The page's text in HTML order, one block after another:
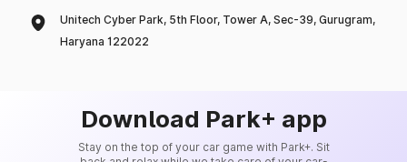
Unitech Cyber Park, 5th Floor, Tower A, Sec-39, Gurugram,
Haryana 122022
Download Park+ app
Stay on the top of your car game with Park+. Sit